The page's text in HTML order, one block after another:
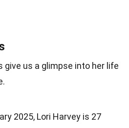
give us a glimpse into her life
2025, Lori Harvey is 27